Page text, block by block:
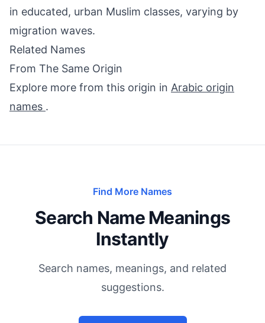
in educated, urban Muslim classes, varying by
migration waves.
Related Names
From The Same Origin
Explore more from this origin in Arabic origin
names .
Find More Names
Search Name Meanings
Instantly
Search names, meanings, and related
suggestions.